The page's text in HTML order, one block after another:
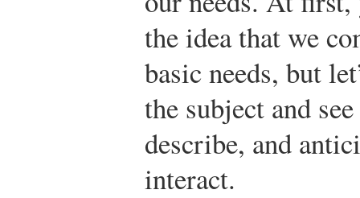
the idea that we
basic needs, but
the subject and
describe, and
interact.